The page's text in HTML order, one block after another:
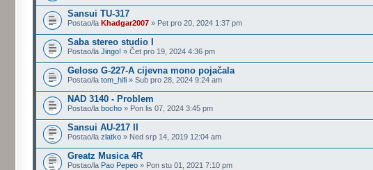
Sansui TU-317
Postao/laKhadgar2007 » Pet pro 20, 2024 1:37 pm
Saba stereo studio I
Postao/laJingo! » Čet pro 19, 2024 4:36 pm
Geloso G-227-A cijevna mono pojačala
Postao/latom_hifi » Sub pro 28, 2024 9:24 am
NAD 3140 - Problem
Postao/labocho » Pon lis 07, 2024 3:45 pm
Sansui AU-217 II
Postao/lazlatko » Ned srp 14, 2019 12:04 am
Greatz Musica 4R
Postao/la Pao Pepeo » Pon stu 01, 2021 7:10 pm